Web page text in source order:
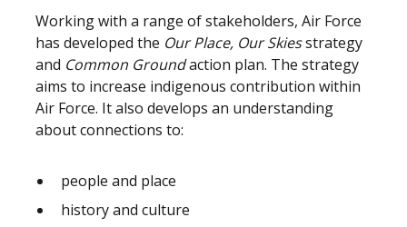
Working with a range of stakeholders, Air Force
has developed the Our Place, Our Skiesstrategy
and Common Groundaction plan. The strategy
aims to increase indigenous contribution within
Air Force. It also develops an understanding
about connections to:
people and place
history and culture